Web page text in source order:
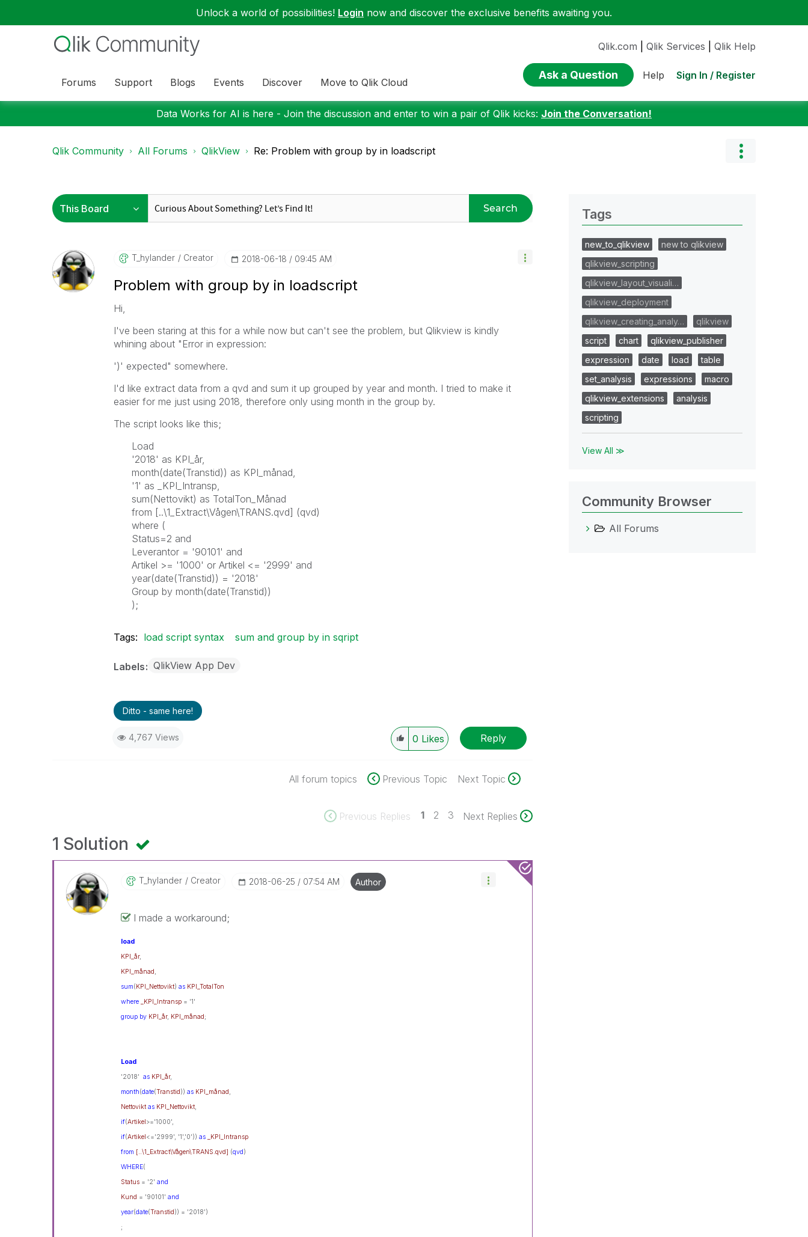
Unlock a world of possibilities! Login now and discover the exclusive benefits awaiting you.
Forums Support Blogs Events Discover Move to Qlik Cloud
Qlik.com Qlik Services Qlik Help
Ask a Question Help Sign In / Register
Data Works for AI is here - Join the discussion and enter to win a pair of Qlik kicks: Join the Conversation!
Qlik Community All Forums QlikView Re: Problem with group by in loadscript
Search
T_hylander Creator ‎2018-06-18 09:45 AM
Problem with group by in loadscript
Hi,
I've been staring at this for a while now but can't see the problem, but Qlikview is kindly
whining about "Error in expression:
')' expected" somewhere.
I'd like extract data from a qvd and sum it up grouped by year and month. I tried to make it
easier for me just using 2018, therefore only using month in the group by.
The script looks like this;
Load
'2018' as KPI_år,
month(date(Transtid)) as KPI_månad,
'1' as _KPI_Intransp,
sum(Nettovikt) as TotalTon_Månad
from [..\1_Extract\Vågen\TRANS.qvd] (qvd)
where (
Status=2 and
Leverantor = '90101' and
Artikel >= '1000' or Artikel <= '2999' and
year(date(Transtid)) = '2018'
Group by month(date(Transtid))
);
Tags: load script syntax sum and group by in sqript
Labels QlikView App Dev
Ditto - same here!
4,767 Views 0 Likes Reply
All forum topics Previous Topic Next Topic
Previous Replies 1 2 3 Next Replies
1 Solution
T_hylander Creator ‎2018-06-25 07:54 AM Author
I made a workaround;
load
KPI_år,
KPI_månad,
sum(KPI_Nettovikt)as KPI_TotalTon
where
_KPI_Intransp = '1'
group by KPI_år, KPI_månad;
Load
'2018'as KPI_år,
month(date(Transtid))as KPI_månad,
Nettovikt as KPI_Nettovikt,
if(Artikel>='1000',
if(Artikel<='2999', '1','0'))as
_KPI_Intransp
from [..\1_Extract\Vågen\TRANS.qvd] (qvd)
WHERE(
Status = '2'and
Kund = '90101'and
year(date(Transtid)) = '2018')
;
Tags
new_to_qlikview
new to qlikview
qlikview_scripting
qlikview_layout_visuali…
qlikview_deployment
qlikview_creating_analy…
qlikview
script
chart
qlikview_publisher
expression
date load
table
set_analysis
expressions
macro
qlikview_extensions
analysis
scripting
View All ≫
Community Browser
All Forums